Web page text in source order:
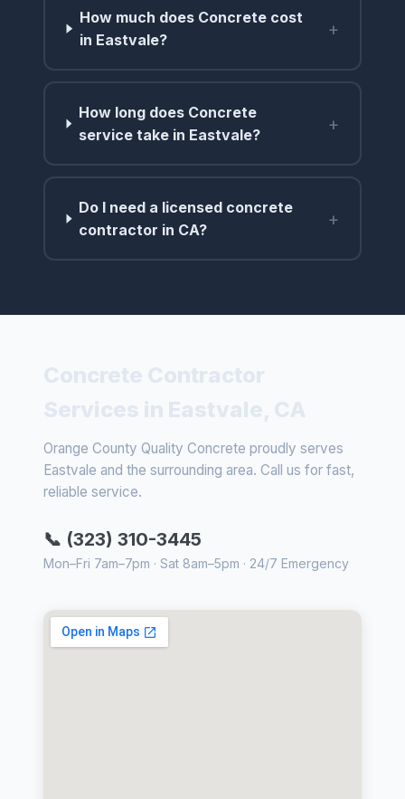
How much does Concrete cost
in Eastvale?
+
How long does Concrete
service take in Eastvale?
+
Do I need a licensed concrete
contractor in CA?
+
Orange County Quality Concrete proudly serves
Eastvale and the surrounding area. Call us for fast,
reliable service.
📞 (323) 310-3445
Mon–Fri 7am–7pm · Sat 8am–5pm · 24/7 Emergency